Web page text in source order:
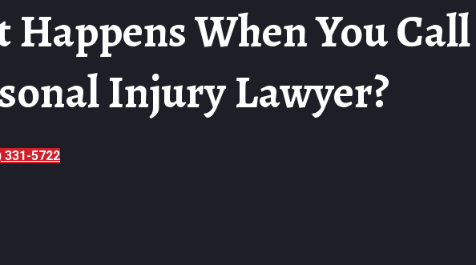
Happens When You
Injury Lawyer?
5722